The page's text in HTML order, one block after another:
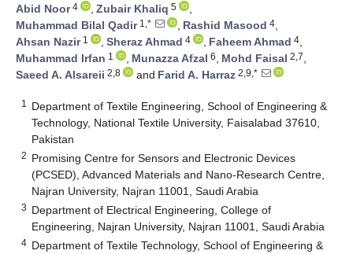
Abid Noor4 , Zubair Khaliq 5
,
Muhammad Bilal Qadir1,* , Rashid Masood 4,
Ahsan Nazir1 , Sheraz Ahmad 4 , Faheem Ahmad 4,
Muhammad Irfan 1 , Munazza Afzal 6, Mohd Faisal 2,7,
Saeed A. Alsareii 2,8 and Farid A. Harraz 2,9,*
1
Department of Textile Engineering, School of Engineering &
Technology, National Textile University, Faisalabad 37610,
Pakistan
2 Promising Centre for Sensors and Electronic Devices
(PCSED), Advanced Materials and Nano-Research Centre,
Najran University, Najran 11001, Saudi Arabia
3 Department of Electrical Engineering, College of
Engineering, Najran University, Najran 11001, Saudi Arabia
4 Department of Textile Technology, School of Engineering &